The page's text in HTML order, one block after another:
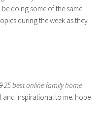
doing some of the same
during the week as they
25 best online family home
and inspirational to me. hope